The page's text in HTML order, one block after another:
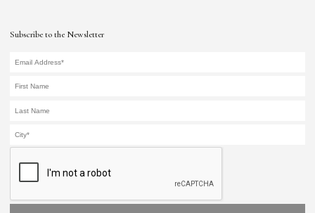
Subscribe to the Newsletter